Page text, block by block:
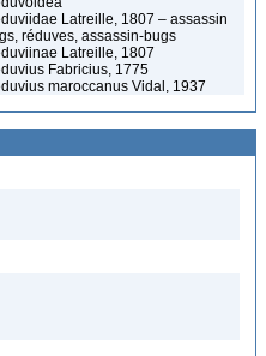
Latreille, 1807 – assassin
réduves, assassin-bugs
Latreille, 1807
Fabricius, 1775
maroccanus Vidal, 1937